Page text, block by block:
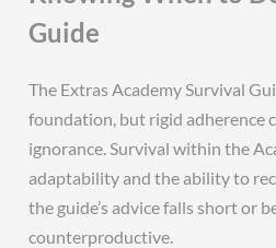
Guide
The Extras Academy Survival
foundation, but rigid adherence
ignorance. Survival within the
adaptability and the ability to
the guide’s advice falls short or
counterproductive.